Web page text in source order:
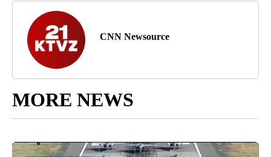
CNN Newsource
MORE NEWS